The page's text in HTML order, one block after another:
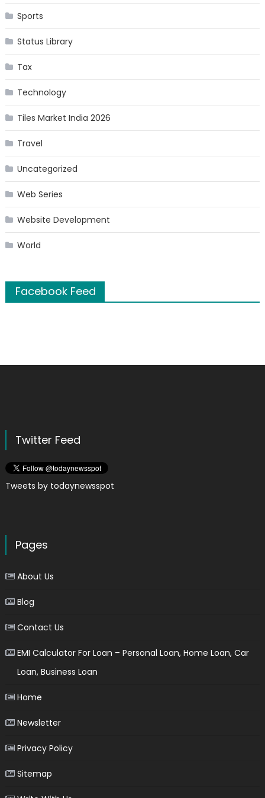
Sports
Status Library
Tax
Technology
Tiles Market India 2026
Travel
Uncategorized
Web Series
Website Development
World
Facebook Feed
Twitter Feed
Tweets by todaynewsspot
Pages
About Us
Blog
Contact Us
EMI Calculator For Loan – Personal Loan, Home Loan, Car
Loan, Business Loan
Home
Newsletter
Privacy Policy
Sitemap